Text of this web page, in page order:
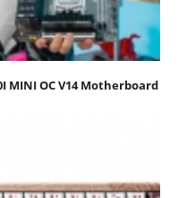
MINI OC V14 Motherboard